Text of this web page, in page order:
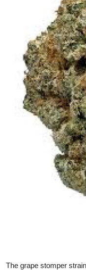
Advertise with US
Business
Finance
The grape stomper strain